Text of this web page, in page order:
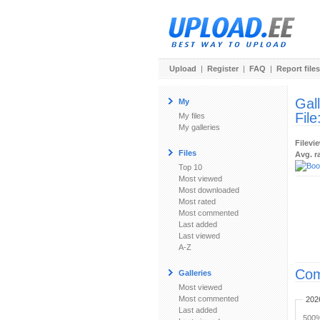
Upload | Register | FAQ | Report files
My
My files
My galleries
Files
Top 10
Most viewed
Most downloaded
Most rated
Most commented
Last added
Last viewed
A-Z
Galleries
Most viewed
Most commented
Last added
File:
Avg.